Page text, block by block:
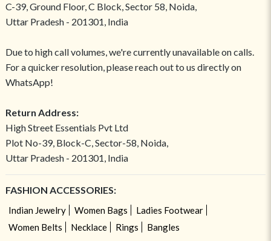
C-39, Ground Floor, C Block, Sector 58, Noida,
Uttar Pradesh - 201301, India
Due to high call volumes, we're currently unavailable on calls.
For a quicker resolution, please reach out to us directly on
WhatsApp!
Return Address:
High Street Essentials Pvt Ltd
Plot No-39, Block-C, Sector-58, Noida,
Uttar Pradesh - 201301, India
FASHION ACCESSORIES:
Indian Jewelry Women Bags
Ladies Footwear
Women Belts
Necklace Rings Bangles